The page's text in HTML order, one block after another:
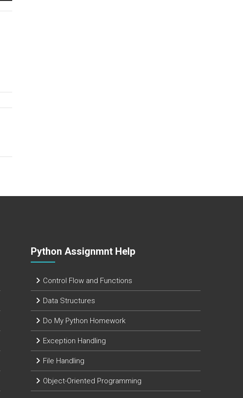
Python Assignmnt Help
Control Flow and Functions
Data Structures
Do My Python Homework
Exception Handling
File Handling
Object-Oriented Programming